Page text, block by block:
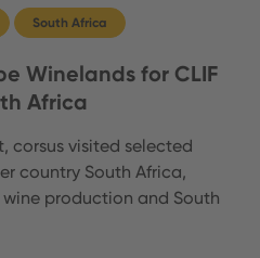
South Africa
Winelands for CLIF
Africa
corsus visited selected
country South Africa,
production and South